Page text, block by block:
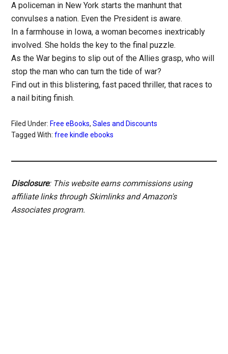
A policeman in New York starts the manhunt that
convulses a nation. Even the President is aware.
In a farmhouse in Iowa, a woman becomes inextricably
involved. She holds the key to the final puzzle.
As the War begins to slip out of the Allies grasp, who will
stop the man who can turn the tide of war?
Find out in this blistering, fast paced thriller, that races to
a nail biting finish.
Filed Under: Free eBooks,Sales and Discounts
Tagged With:free kindle ebooks
Disclosure: This website earns commissions using
affiliate links through Skimlinks and Amazon's
Associates program.